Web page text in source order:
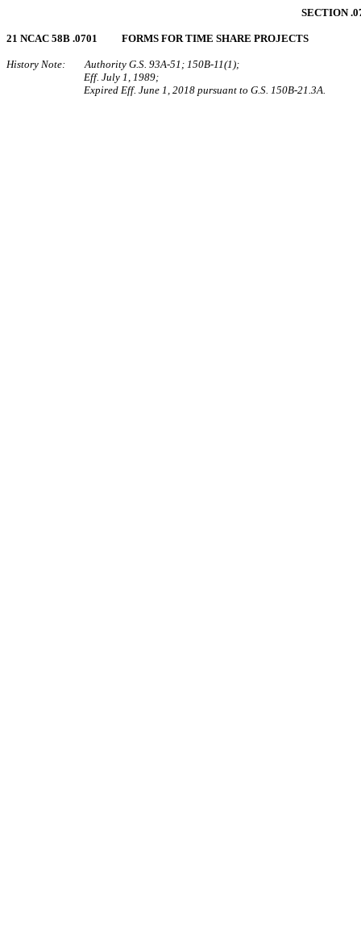
SECTION
21 NCAC 58B .0701 FORMS FOR TIME SHARE PROJECTS
History Note: Authority G.S. 93A‑51; 150B‑11(1);
Eff. July 1, 1989;
Expired Eff. June 1, 2018 pursuant to G.S. 150B-21.3A.